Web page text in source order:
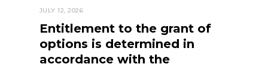
JULY 12, 2026
Entitlement to the grant of
options is determined in
accordance with the